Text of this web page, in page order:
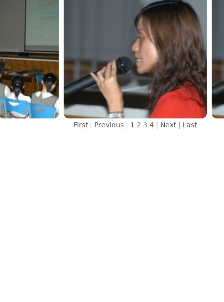
First| Previous | 1 2 3 4 | Next| Last